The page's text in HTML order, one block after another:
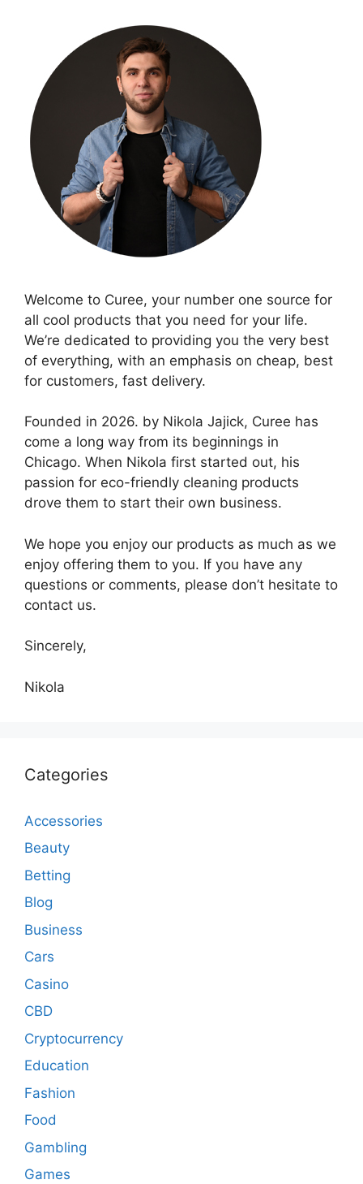
Welcome to Curee, your number one source for
all cool products that you need for your life.
We’re dedicated to providing you the very best
of everything, with an emphasis on cheap, best
for customers, fast delivery.
Founded in 2026. by Nikola Jajick, Curee has
come a long way from its beginnings in
Chicago. When Nikola first started out, his
passion for eco-friendly cleaning products
drove them to start their own business.
We hope you enjoy our products as much as we
enjoy offering them to you. If you have any
questions or comments, please don’t hesitate to
contact us.
Sincerely,
Nikola
Categories
Accessories
Beauty
Betting
Blog
Business
Cars
Casino
CBD
Cryptocurrency
Education
Fashion
Food
Gambling
Games